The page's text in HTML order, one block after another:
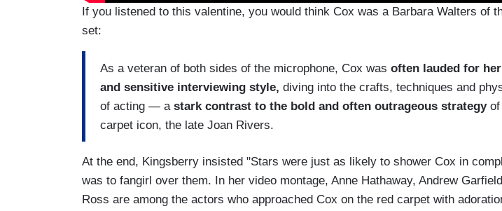
If you listened to this valentine, you would think Cox was a Barbara Walters of
set:
As a veteran of both sides of the microphone, Cox was often lauded for
and sensitive interviewing style, diving into the crafts, techniques and
of acting — a stark contrast to the bold and often outrageous strategy
carpet icon, the late Joan Rivers.
At the end, Kingsberry insisted "Stars were just as likely to shower Cox in
was to fangirl over them. In her video montage, Anne Hathaway, Andrew
Ross are among the actors who approached Cox on the red carpet with